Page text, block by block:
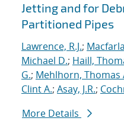
Jetting and for
Partitioned Pipes
Lawrence, R.J.;
Michael D.; Haill,
G.; Mehlhorn, Thomas
Clint A.; Asay, J.R.;
More Details